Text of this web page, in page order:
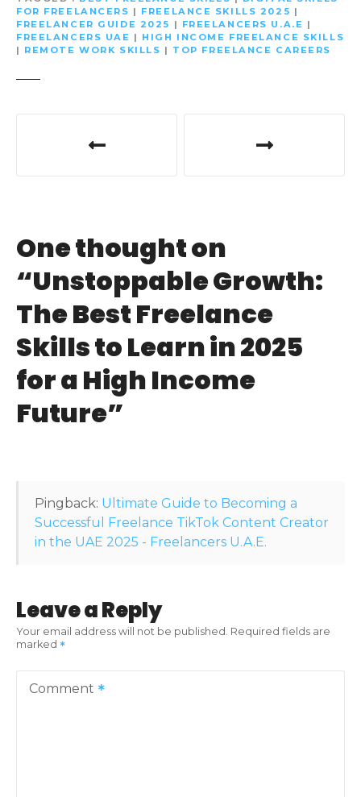
FOR FREELANCERS | FREELANCE SKILLS 2025 |
FREELANCER GUIDE 2025 | FREELANCERS U.A.E |
FREELANCERS UAE | HIGH INCOME FREELANCE SKILLS
| REMOTE WORK SKILLS | TOP FREELANCE CAREERS
n
a
v
i
g
a
i
n
One thought on
“Unstoppable Growth:
The Best Freelance
Skills to Learn in 2025
for a High Income
Future”
Pingback: Ultimate Guide to Becoming a
Successful Freelance TikTok Content Creator
in the UAE 2025 - Freelancers U.A.E.
Leave a Reply
Your email address will not be published. Required fields are
marked
Comment